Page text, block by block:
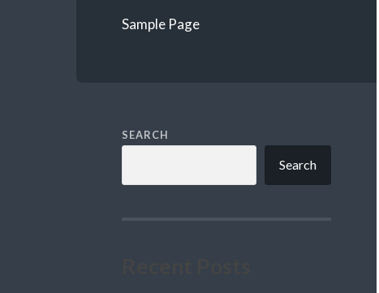
Sample Page
SEARCH
Search